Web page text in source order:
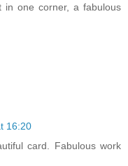
in one corner, a fabulous
16:20
card. Fabulous work